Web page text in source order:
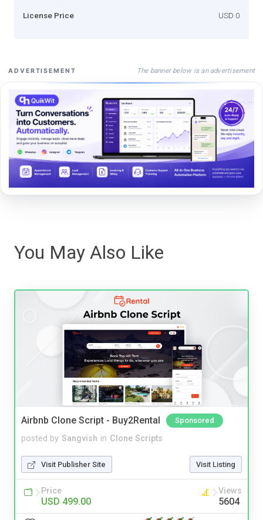
License Price USD 0
ADVERTISEMENT The banner below is an advertisement
You May Also Like
Airbnb Clone Script - Buy2Rental Sponsored
posted by Sangvish in Clone Scripts
Visit Publisher Site Visit Listing
Price
USD 499.00
Views
5604